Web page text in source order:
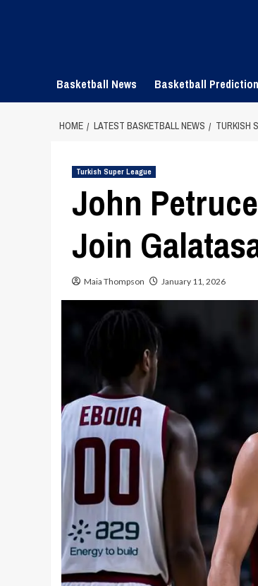
Basketball News Basketball
HOME LATEST BASKETBALL NEWS TURKISH
Turkish Super League
John
Join
Maia Thompson January 11, 2026